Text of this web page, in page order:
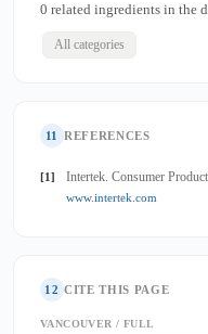
0 related ingredients in the
All categories
11 REFERENCES
[1] Intertek. Consumer
www.intertek.com
12 CITE THIS PAGE
VANCOUVER / FULL